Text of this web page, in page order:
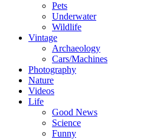
Pets
Underwater
Wildlife
Vintage
Archaeology
Cars/Machines
Photography
Nature
Videos
Life
Good News
Science
Funny